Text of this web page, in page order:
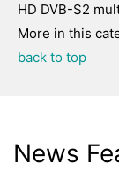
HD DVB-S2
More in this
back to top
News